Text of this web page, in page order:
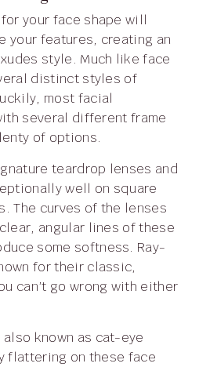
your features, creating an
style. Much like face
distinct styles of
most facial
several different frame
of options.
well on square
The curves of the lenses
angular lines of these
some softness. Ray-
for their classic,
can’t go wrong with either
flattering on these face